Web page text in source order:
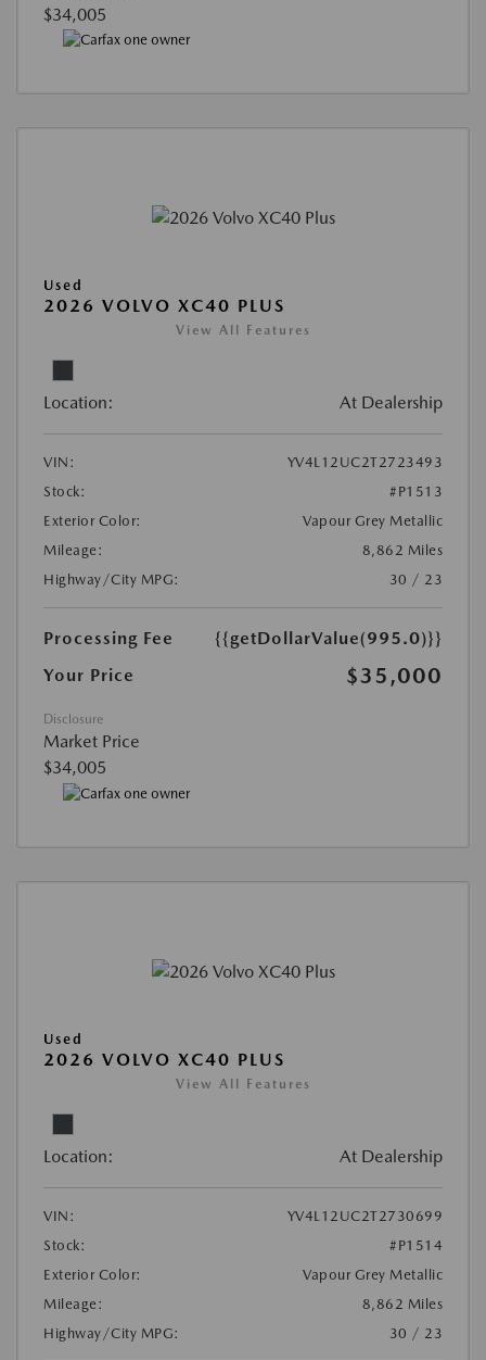
$34,005
Used
2026 VOLVO XC40 PLUS
View All Features
Location: At Dealership
VIN:
YV4L12UC2T2723493
Stock:
#P1513
Exterior Color:
Vapour Grey Metallic
Mileage:
8,862 Miles
Highway/City MPG:
30 / 23
Processing Fee
{{getDollarValue(995.0)}}
Your Price
$35,000
Disclosure
Market Price
$34,005
Used
2026 VOLVO XC40 PLUS
View All Features
Location: At Dealership
VIN:
YV4L12UC2T2730699
Stock:
#P1514
Exterior Color:
Vapour Grey Metallic
Mileage:
8,862 Miles
Highway/City MPG:
30 / 23